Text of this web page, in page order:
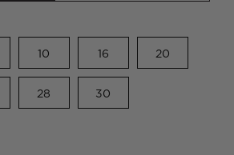
10 16 20
28 30